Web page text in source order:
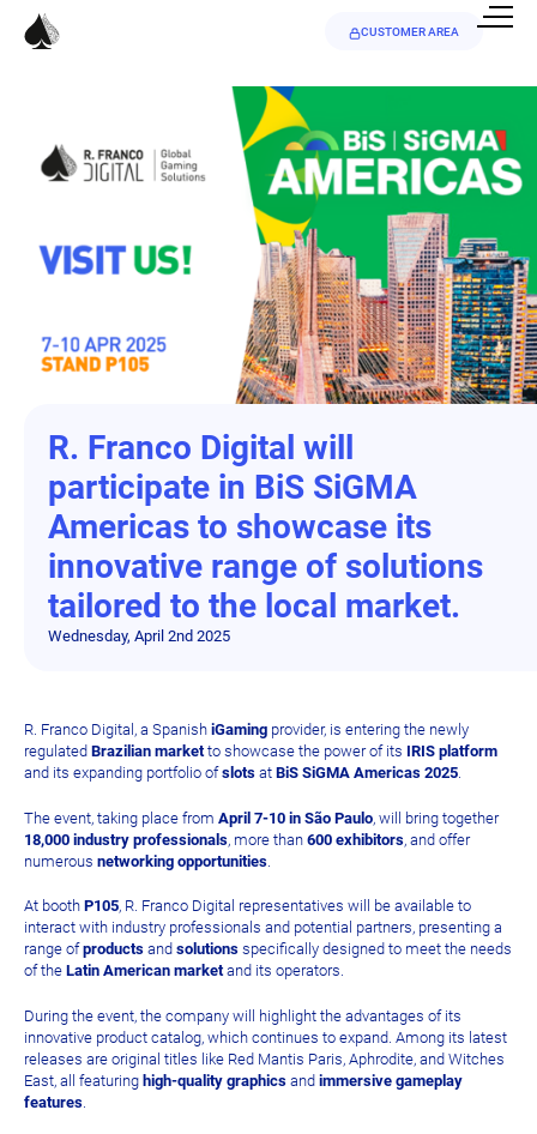
CUSTOMER AREA
R. Franco Digital will
participate in BiS SiGMA
Americas to showcase its
innovative range of solutions
tailored to the local market.
Wednesday, April 2nd 2025
R. Franco Digital, a Spanish iGaming provider, is entering the newly
regulated Brazilian marketto showcase the power of its IRIS platform
and its expanding portfolio ofslots at BiS SiGMA Americas 2025.
The event, taking place from April 7-10 in São Paulo, will bring together
18,000 industry professionals, more than 600 exhibitors, and offer
numerous networking opportunities
At booth P105, R. Franco Digital representatives will be available to
interact with industry professionals and potential partners, presenting a
range ofproducts and solutions specifically designed to meet the needs
of the Latin American marketand its operators.
During the event, the company will highlight the advantages of its
innovative product catalog, which continues to expand. Among its latest
releases are original titles like Red Mantis Paris, Aphrodite, and Witches
East, all featuring high-quality graphics and immersive gameplay
features